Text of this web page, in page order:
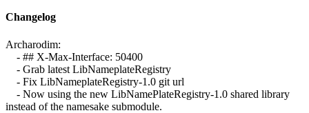
Changelog
Archarodim:
- ## X-Max-Interface: 50400
- Grab latest LibNameplateRegistry
- Fix LibNameplateRegistry-1.0 git url
- Now using the new LibNamePlateRegistry-1.0 shared library
instead of the namesake submodule.